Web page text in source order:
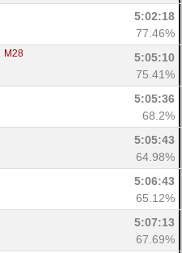
5:02:18
77.46%
M28
5:05:10
75.41%
5:05:36
68.2%
5:05:43
64.98%
5:06:43
65.12%
5:07:13
67.69%